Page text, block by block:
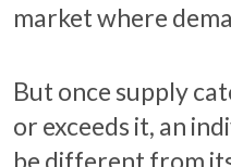
market where
But once supply
or exceeds it, an
be different from